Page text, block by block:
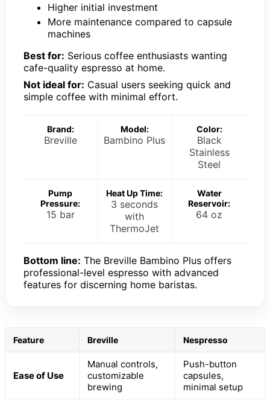
Higher initial investment
More maintenance compared to capsule
machines
Best for: Serious coffee enthusiasts wanting
cafe-quality espresso at home.
Not ideal for: Casual users seeking quick and
simple coffee with minimal effort.
Brand:
Breville
Model:
Bambino Plus
Color:
Black
Stainless
Steel
Pump
Pressure:
15 bar
Heat Up Time:
3 seconds
with
ThermoJet
Water
Reservoir:
64 oz
Bottom line: The Breville Bambino Plus offers
professional-level espresso with advanced
features for discerning home baristas.
Feature Breville Nespresso
Ease of Use
Manual controls,
customizable
brewing
Push-button
capsules,
minimal setup